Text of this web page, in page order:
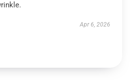
Apr 6, 2026